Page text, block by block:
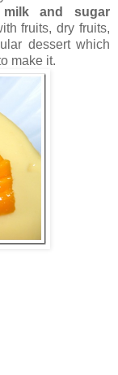
milk and sugar
fruits, dry fruits,
dessert which
make it.